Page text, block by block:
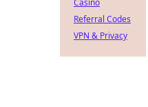
Casino
Referral Codes
VPN & Privacy